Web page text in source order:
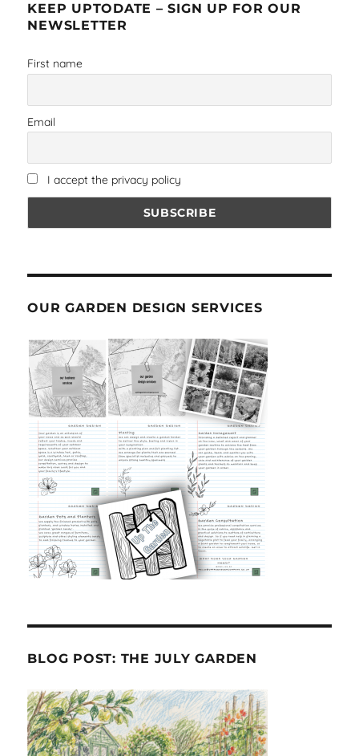
KEEP UPTODATE – SIGN UP FOR OUR
NEWSLETTER
First name
Email
I accept the privacy policy
OUR GARDEN DESIGN SERVICES
BLOG POST: THE JULY GARDEN